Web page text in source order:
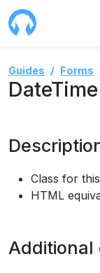
Guides Forms
DateTime
Class for
HTML
Additional